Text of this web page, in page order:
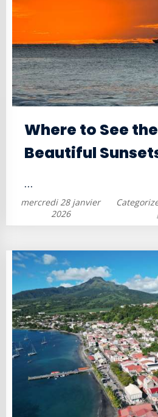
Where to See
Beautiful
...
mercredi 28 janvier
2026